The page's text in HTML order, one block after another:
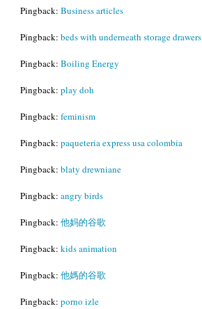
Pingback: Business articles
Pingback: beds with underneath storage drawers
Pingback: Boiling Energy
Pingback: play doh
Pingback: feminism
Pingback: paqueteria express usa colombia
Pingback: blaty drewniane
Pingback: angry birds
Pingback: 他妈的谷歌
Pingback: kids animation
Pingback: 他媽的谷歌
Pingback: porno izle